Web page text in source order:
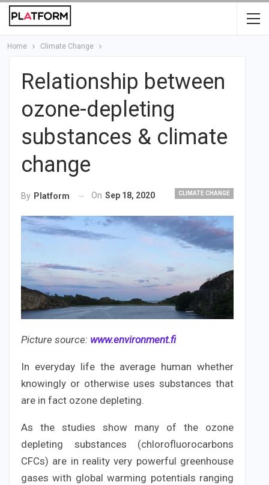
Home Climate Change
Relationship between
ozone-depleting
substances & climate
change
CLIMATE CHANGE
By Platform On Sep 18, 2020
Picture source: www.environment.fi
In everyday life the average human whether
knowingly or otherwise uses substances that
are in fact ozone depleting.
As the studies show many of the ozone
depleting substances (chlorofluorocarbons
CFCs) are in reality very powerful greenhouse
gases with global warming potentials ranging